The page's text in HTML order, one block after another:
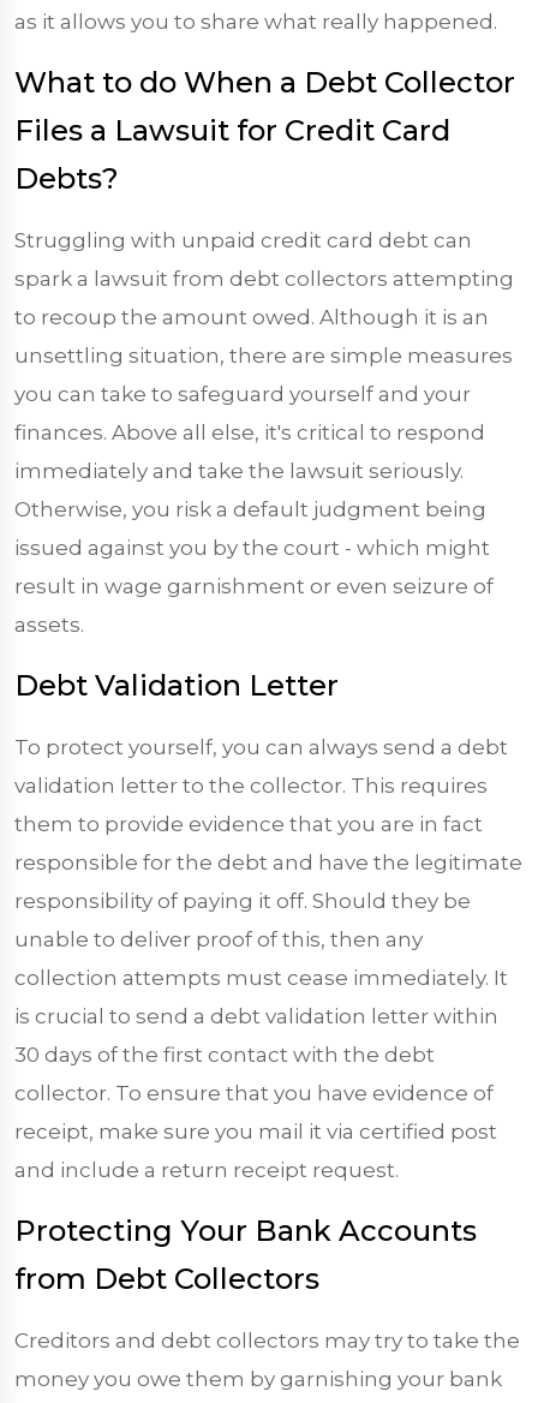
as it allows you to share what really happened.
What to do When a Debt Collector
Files a Lawsuit for Credit Card
Debts?
Struggling with unpaid credit card debt can
spark a lawsuit from debt collectors attempting
to recoup the amount owed. Although it is an
unsettling situation, there are simple measures
you can take to safeguard yourself and your
finances. Above all else, it's critical to respond
immediately and take the lawsuit seriously.
Otherwise, you risk a default judgment being
issued against you by the court - which might
result in wage garnishment or even seizure of
assets.
Debt Validation Letter
To protect yourself, you can always send a debt
validation letter to the collector. This requires
them to provide evidence that you are in fact
responsible for the debt and have the legitimate
responsibility of paying it off. Should they be
unable to deliver proof of this, then any
collection attempts must cease immediately. It
is crucial to send a debt validation letter within
30 days of the first contact with the debt
collector. To ensure that you have evidence of
receipt, make sure you mail it via certified post
and include a return receipt request.
Protecting Your Bank Accounts
from Debt Collectors
Creditors and debt collectors may try to take the
money you owe them by garnishing your bank